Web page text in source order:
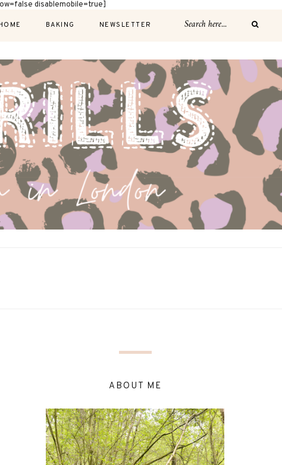
disablemobile=true]
BAKING NEWSLETTER
ABOUT ME